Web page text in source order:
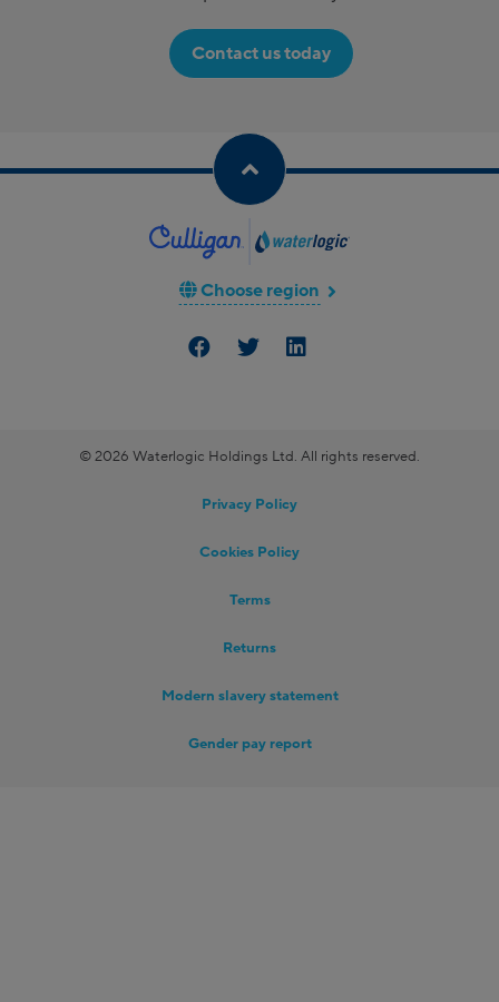
Contact us today
Choose region
© 2026 Waterlogic Holdings Ltd. All rights reserved.
Privacy Policy
Cookies Policy
Terms
Returns
Modern slavery statement
Gender pay report